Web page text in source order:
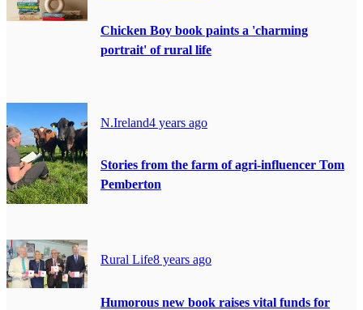
Chicken Boy book paints a 'charming
portrait' of rural life
N.Ireland4 years ago
Stories from the farm of agri-influencer Tom
Pemberton
Rural Life8 years ago
Humorous new book raises vital funds for